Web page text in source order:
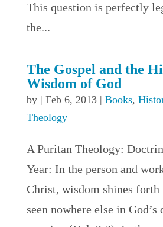
This question is perfectly
the...
The Gospel and the
Wisdom of God
by | Feb 6, 2013| Books,
Theology
A Puritan Theology:
Year: In the person and
Christ, wisdom shines
seen nowhere else in